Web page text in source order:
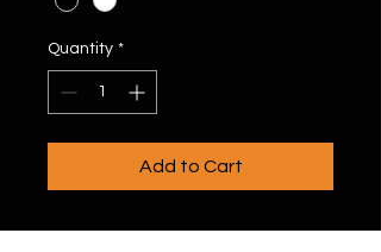
Quantity *
Add to Cart